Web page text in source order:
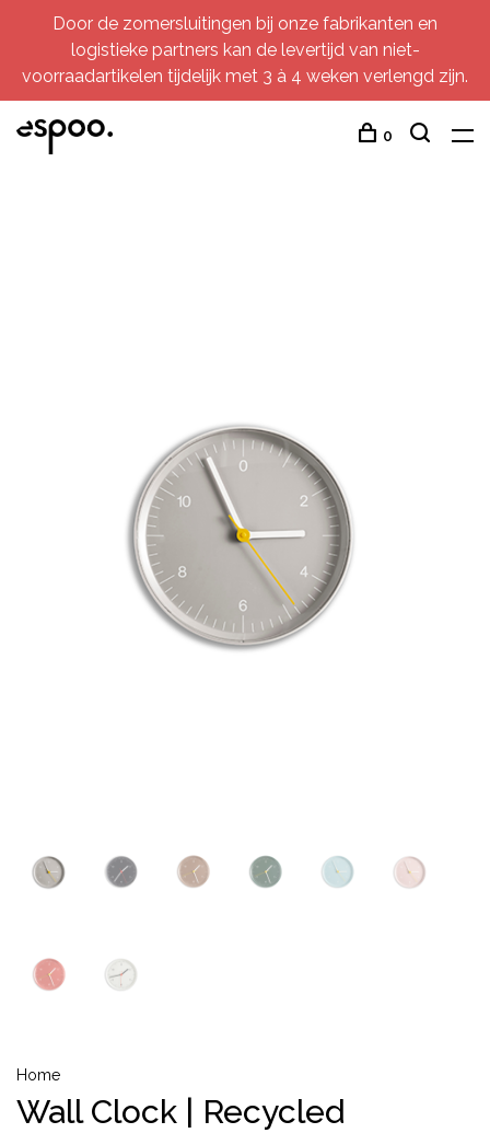
Door de zomersluitingen bij onze fabrikanten en
logistieke partners kan de levertijd van niet-
voorraadartikelen tijdelijk met 3 à 4 weken verlengd zijn.
0
Home
Wall Clock | Recycled